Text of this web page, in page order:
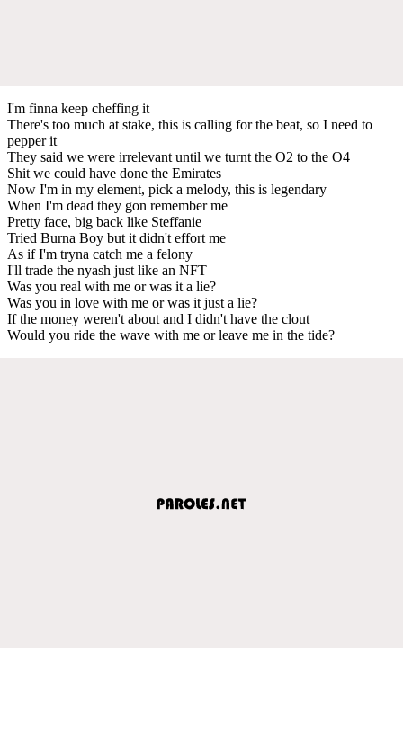
I'm finna keep cheffing it
There's too much at stake, this is calling for the beat, so I need to
pepper it
They said we were irrelevant until we turnt the O2 to the O4
Shit we could have done the Emirates
Now I'm in my element, pick a melody, this is legendary
When I'm dead they gon remember me
Pretty face, big back like Steffanie
Tried Burna Boy but it didn't effort me
As if I'm tryna catch me a felony
I'll trade the nyash just like an NFT
Was you real with me or was it a lie?
Was you in love with me or was it just a lie?
If the money weren't about and I didn't have the clout
Would you ride the wave with me or leave me in the tide?